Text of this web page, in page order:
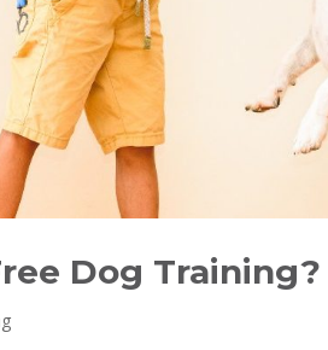
Dog Training?